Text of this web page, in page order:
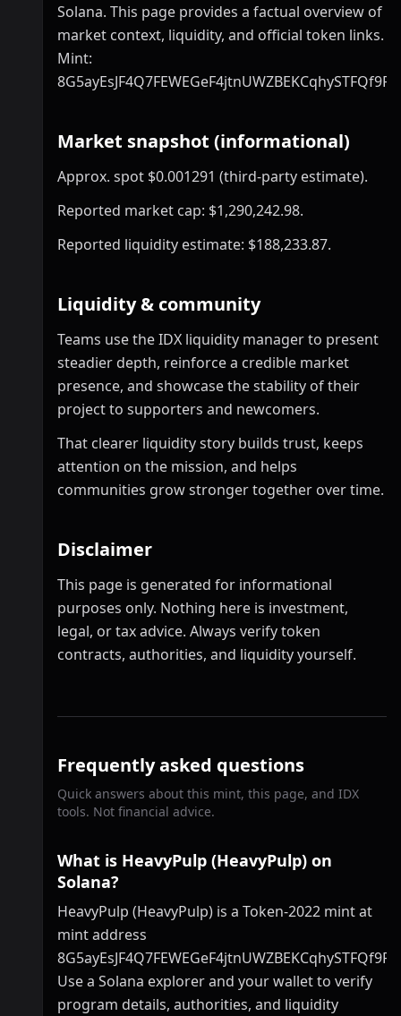
Solana. This page provides a factual overview of
market context, liquidity, and official token links.
Mint:
Market snapshot (informational)
Approx. spot $0.001291 (third-party estimate).
Reported market cap: $1,290,242.98.
Reported liquidity estimate: $188,233.87.
Liquidity & community
Teams use the IDX liquidity manager to present
steadier depth, reinforce a credible market
presence, and showcase the stability of their
project to supporters and newcomers.
That clearer liquidity story builds trust, keeps
attention on the mission, and helps
communities grow stronger together over time.
Disclaimer
This page is generated for informational
purposes only. Nothing here is investment,
legal, or tax advice. Always verify token
contracts, authorities, and liquidity yourself.
Frequently asked questions
Quick answers about this mint, this page, and IDX
tools. Not financial advice.
What is HeavyPulp (HeavyPulp) on
Solana?
HeavyPulp (HeavyPulp) is a Token-2022 mint at
mint address
Use a Solana explorer and your wallet to verify
program details, authorities, and liquidity